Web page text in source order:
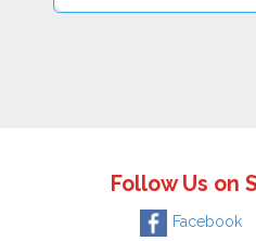
Follow Us on
Facebook